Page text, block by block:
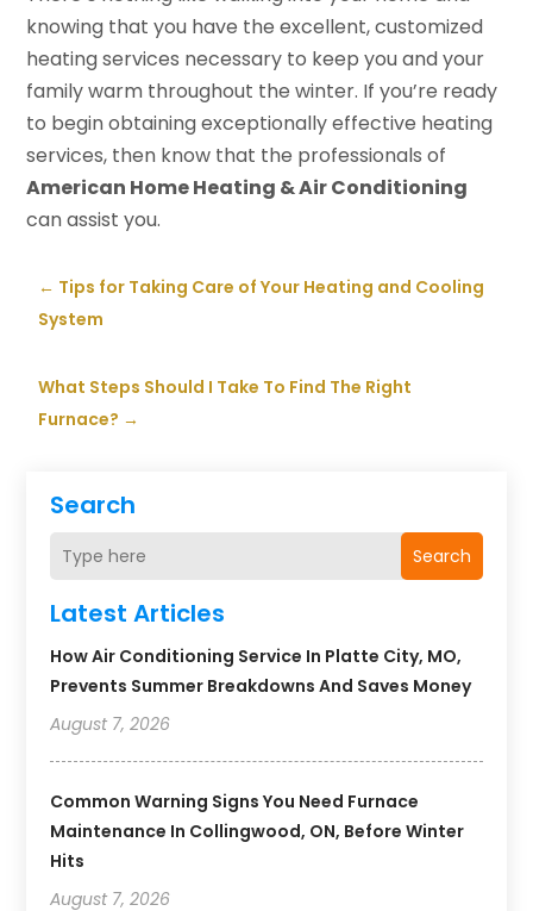
Search
Search
Latest Articles
How Air Conditioning Service In Platte City, MO,
Prevents Summer Breakdowns And Saves Money
August 7, 2026
Common Warning Signs You Need Furnace
Maintenance In Collingwood, ON, Before Winter
Hits
August 7, 2026
knowing that you have the excellent, customized
heating services necessary to keep you and your
family warm throughout the winter. If you’re ready
to begin obtaining exceptionally effective heating
services, then know that the professionals of
American Home Heating & Air Conditioning
can assist you.
← Tips for Taking Care of Your Heating and Cooling
System
What Steps Should I Take To Find The Right
Furnace? →